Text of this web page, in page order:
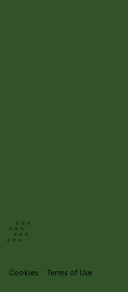
Cookies Terms of Use